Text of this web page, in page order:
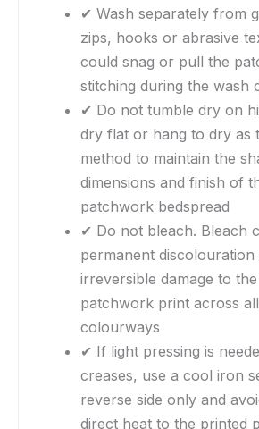
✔ Wash separately from
zips, hooks or abrasive
could snag or pull the
stitching during the wash
✔ Do not tumble dry on
dry flat or hang to dry as
method to maintain the
dimensions and finish of
patchwork bedspread
✔ Do not bleach. Bleach
permanent discolouration
irreversible damage to
patchwork print across
colourways
✔ If light pressing is
creases, use a cool iron
reverse side only and
direct heat to the printed